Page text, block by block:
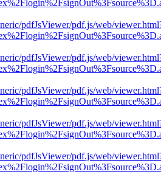
pdfJsViewer/pdf.js/web/
pdfJsViewer/pdf.js/web/
pdfJsViewer/pdf.js/web/
pdfJsViewer/pdf.js/web/
pdfJsViewer/pdf.js/web/